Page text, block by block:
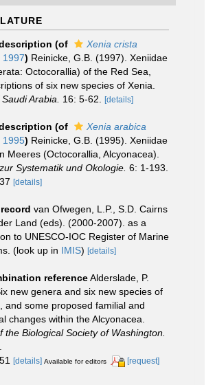
(of
Xenia crista
1997) Reinicke, G.B. (1997). Xeniidae
Octocorallia) of the Red Sea,
of six new species of Xenia.
Arabia.
16: 5-62. [details]
(of
Xenia arabica
1995) Reinicke, G.B. (1995). Xeniidae
Meeres (Octocorallia, Alcyonacea).
Systematik und Okologie. 6: 1-193.
[details]
van Ofwegen, L.P., S.D. Cairns
Land (eds). (2000-2007). as a
to UNESCO-IOC Register of Marine
(look up in IMIS) [details]
referenceAlderslade, P.
new genera and six new species of
and some proposed familial and
changes within the Alcyonacea.
the Biological Society of Washington.
[details] Available for editors [request]